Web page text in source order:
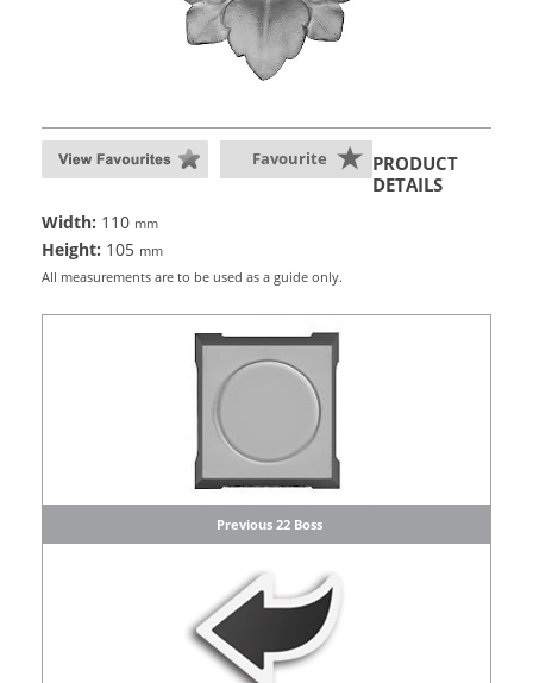
Favourite
PRODUCT
DETAILS
Width: 110 mm
Height: 105 mm
All measurements are to be used as a guide only.
Previous 22 Boss